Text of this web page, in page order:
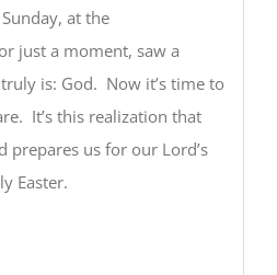
at the
just a moment, saw a
is: God. Now it’s time to
It’s this realization that
prepares us for our Lord’s
Easter.